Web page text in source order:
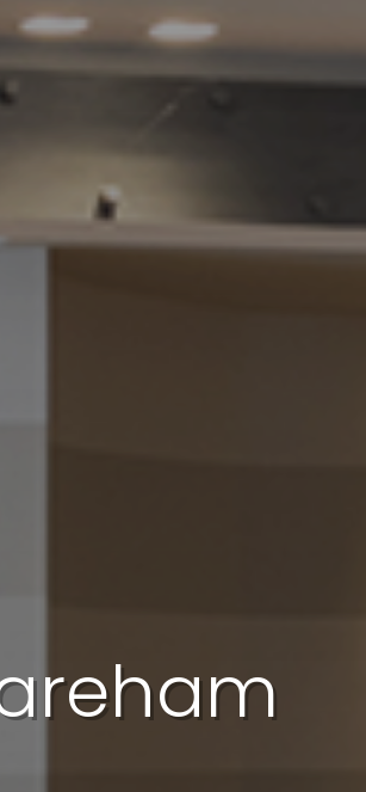
I'd like a quote I'd like a call back